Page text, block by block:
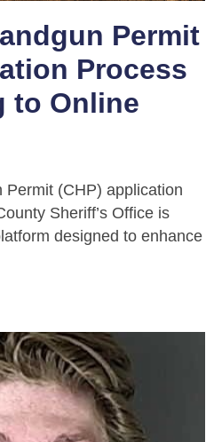
Permit
Process
to Online
(CHP) application
Sheriff’s Office is
designed to enhance